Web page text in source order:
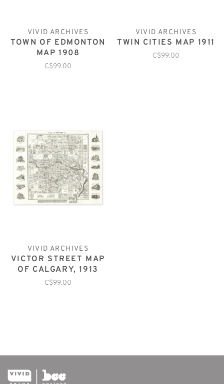
VIVID ARCHIVES
TOWN OF EDMONTON
MAP 1908
C$99.00
VIVID ARCHIVES
TWIN CITIES MAP 1911
C$99.00
VIVID ARCHIVES
VICTOR STREET MAP
OF CALGARY, 1913
C$99.00